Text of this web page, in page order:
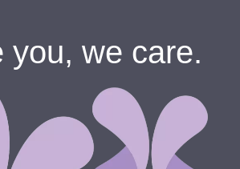
you, we care.